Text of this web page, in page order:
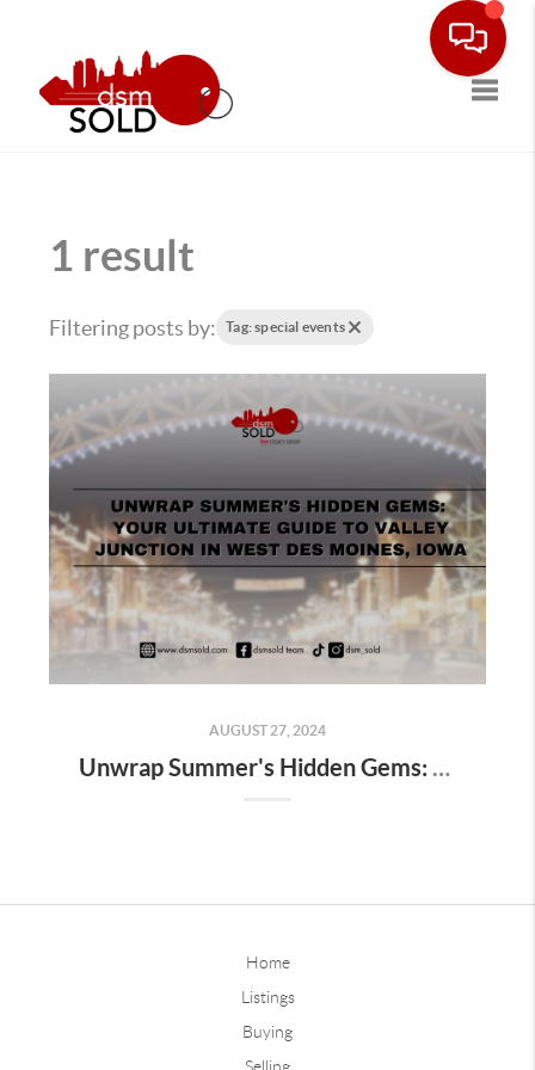
1 result
Filtering posts by: Tag: special events
AUGUST 27, 2024
Unwrap Summer's Hidden Gems: Your Ultimate Guide to Valley Junction in West Des Moines, Iowa
Home
Listings
Buying